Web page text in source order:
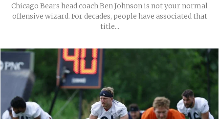
Chicago Bears head coach Ben Johnson is not your normal
offensive wizard. For decades, people have associated that
title...